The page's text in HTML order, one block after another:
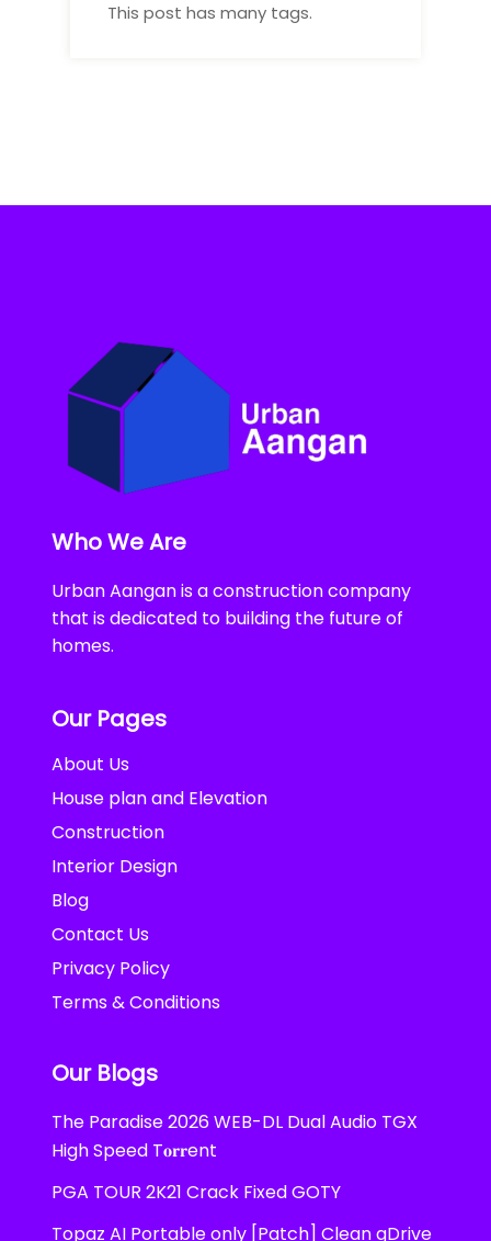
This post has many tags.
Who We Are
Urban Aangan is a construction company
that is dedicated to building the future of
homes.
Our Pages
About Us
House plan and Elevation
Construction
Interior Design
Blog
Contact Us
Privacy Policy
Terms & Conditions
Our Blogs
The Paradise 2026 WEB-DL Dual Audio TGX
High Speed T𝐨𝐫𝐫ent
PGA TOUR 2K21 Crack Fixed GOTY
Topaz AI Portable only [Patch] Clean gDrive